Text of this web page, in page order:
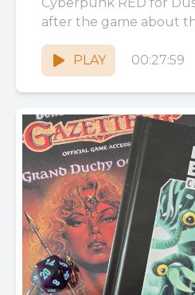
after the game about
impressions of the
PLAY
00:27:59